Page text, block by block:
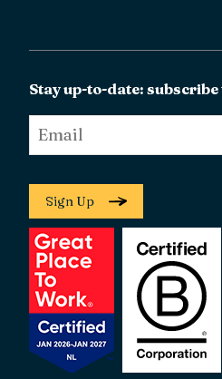
Stay up-to-date:
*
Sign Up